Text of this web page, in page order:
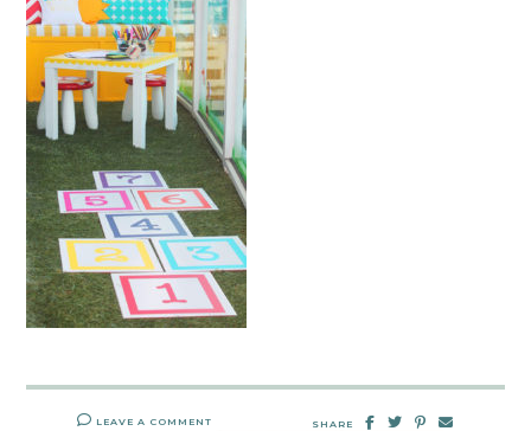
LEAVE A COMMENT SHARE